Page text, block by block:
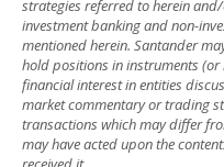
strategies referred to herein
investment banking and non-
mentioned herein. Santander
hold positions in instruments
financial interest in entities
market commentary or trading
transactions which may differ
may have acted upon the